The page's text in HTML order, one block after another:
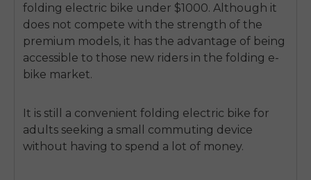
folding electric bike under $1000. Although it
does not compete with the strength of the
premium models, it has the advantage of being
accessible to those new riders in the folding e-
bike market.
It is still a convenient folding electric bike for
adults seeking a small commuting device
without having to spend a lot of money.